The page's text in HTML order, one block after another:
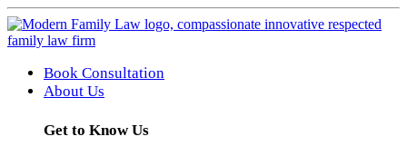
Book Consultation
About Us
Get to Know Us